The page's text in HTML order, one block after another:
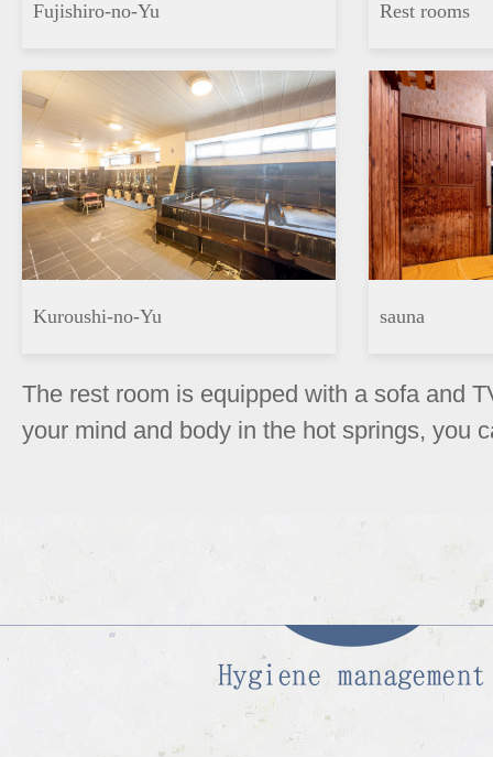
Fujishiro-no-Yu Rest rooms
Kuroushi-no-Yu sauna
The rest room is equipped with a sofa and
your mind and body in the hot springs, you